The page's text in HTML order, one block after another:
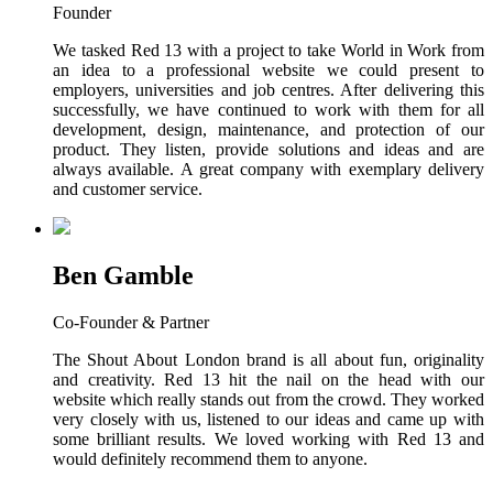
Founder
We tasked Red 13 with a project to take World in Work from
an idea to a professional website we could present to
employers, universities and job centres. After delivering this
successfully, we have continued to work with them for all
development, design, maintenance, and protection of our
product. They listen, provide solutions and ideas and are
always available. A great company with exemplary delivery
and customer service.
Ben Gamble
Co-Founder & Partner
The Shout About London brand is all about fun, originality
and creativity. Red 13 hit the nail on the head with our
website which really stands out from the crowd. They worked
very closely with us, listened to our ideas and came up with
some brilliant results. We loved working with Red 13 and
would definitely recommend them to anyone.